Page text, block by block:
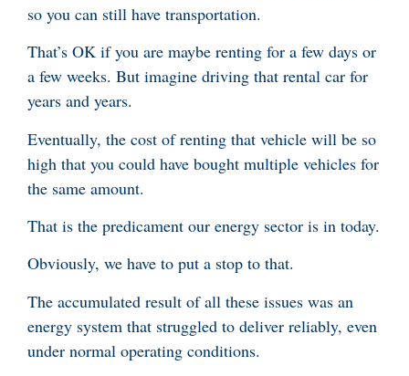
so you can still have transportation.
That’s OK if you are maybe renting for a few days or
a few weeks. But imagine driving that rental car for
years and years.
Eventually, the cost of renting that vehicle will be so
high that you could have bought multiple vehicles for
the same amount.
That is the predicament our energy sector is in today.
Obviously, we have to put a stop to that.
The accumulated result of all these issues was an
energy system that struggled to deliver reliably, even
under normal operating conditions.